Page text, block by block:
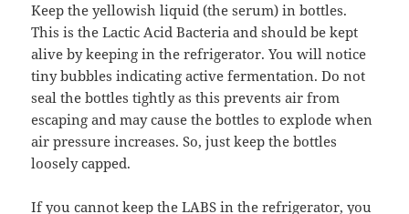
Keep the yellowish liquid (the serum) in bottles.
This is the Lactic Acid Bacteria and should be kept
alive by keeping in the refrigerator. You will notice
tiny bubbles indicating active fermentation. Do not
seal the bottles tightly as this prevents air from
escaping and may cause the bottles to explode when
air pressure increases. So, just keep the bottles
loosely capped.
If you cannot keep the LABS in the refrigerator, you